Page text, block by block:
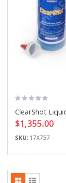
ClearShot
$1,355.00
SKU: 17X757